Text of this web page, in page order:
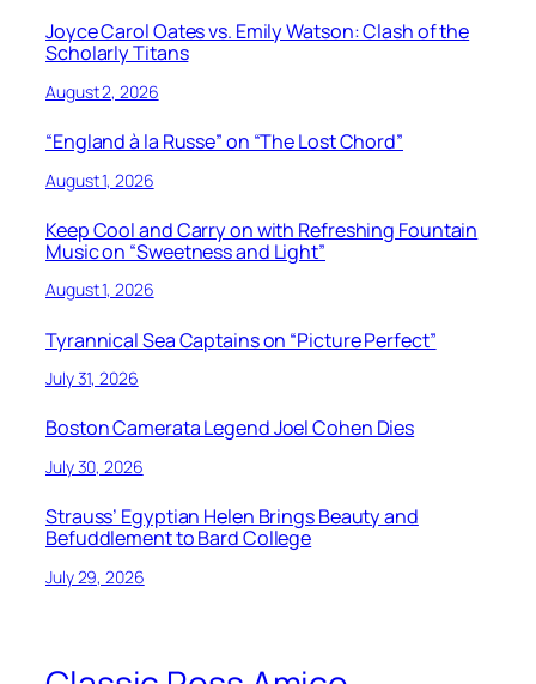
Joyce Carol Oates vs. Emily Watson: Clash of the
Scholarly Titans
August 2, 2026
“England à la Russe” on “The Lost Chord”
August 1, 2026
Keep Cool and Carry on with Refreshing Fountain
Music on “Sweetness and Light”
August 1, 2026
Tyrannical Sea Captains on “Picture Perfect”
July 31, 2026
Boston Camerata Legend Joel Cohen Dies
July 30, 2026
Strauss’ Egyptian Helen Brings Beauty and
Befuddlement to Bard College
July 29, 2026